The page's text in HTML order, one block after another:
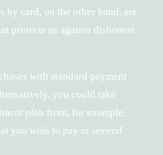
by card, on the other hand, are
protects us against dishonest
with standard payment
you could take
plan from, for example,
you wish to pay in several